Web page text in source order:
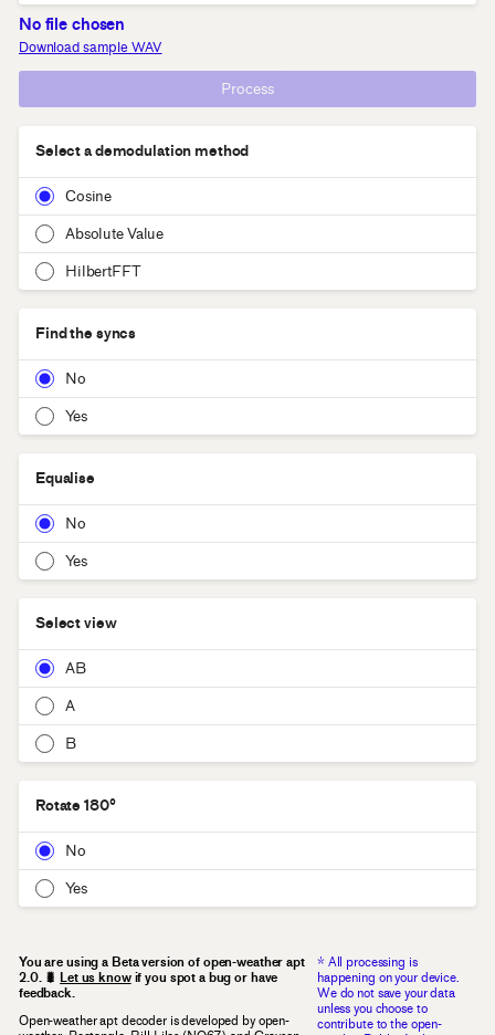
No file chosen
Download sample WAV
Process
Select a demodulation method
Cosine
Absolute Value
HilbertFFT
Find the syncs
No
Yes
Equalise
No
Yes
Select view
AB
A
B
Rotate 180°
No
Yes
You are using a Beta version of open-weather apt
2.0. 🐛 Let us knowif you spot a bug or have
feedback.
Open-weather apt decoder is developed by open-
* All processing is
happening on your device.
We do not save your data
unless you choose to
contribute to the open-